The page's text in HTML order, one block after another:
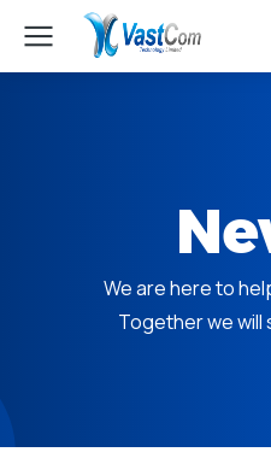
We are here to
Together we will